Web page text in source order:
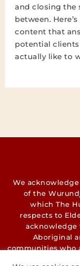
and closing the
between.
content that
potential clients
actually like to
We
of the
which The
respects to
acknowledge
Aboriginal
communities who